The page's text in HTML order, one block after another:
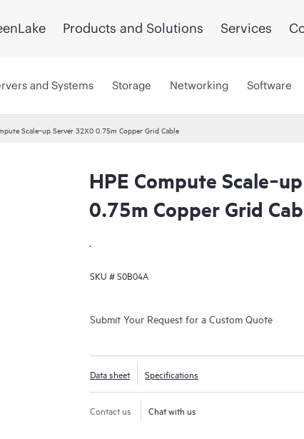
Products and Solutions Services
and Systems Storage Networking Software
Scale‑up Server 32X0 0.75m Copper Grid Cable
HPE Compute
0.75m Copper Grid
.
SKU #S0B04A
Submit Your Request for a Custom Quote
Data sheet Specifications
Contact us Chat with us